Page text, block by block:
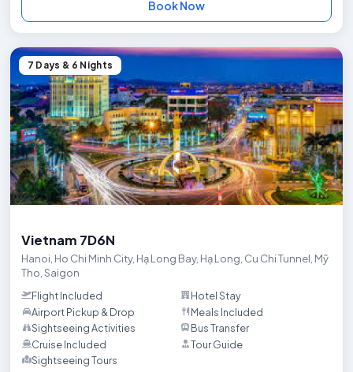
Book Now
7 Days & 6 Nights
Vietnam 7D6N
Hanoi, Ho Chi Minh City, Hạ Long Bay, Hạ Long, Cu Chi Tunnel, Mỹ
Tho,Saigon
Flight Included
Hotel Stay
Airport Pickup & Drop
Meals Included
Sightseeing Activities
Bus Transfer
Cruise Included
Tour Guide
Sightseeing Tours
Trip HighlightsCelebrate your honeymoon with a magical